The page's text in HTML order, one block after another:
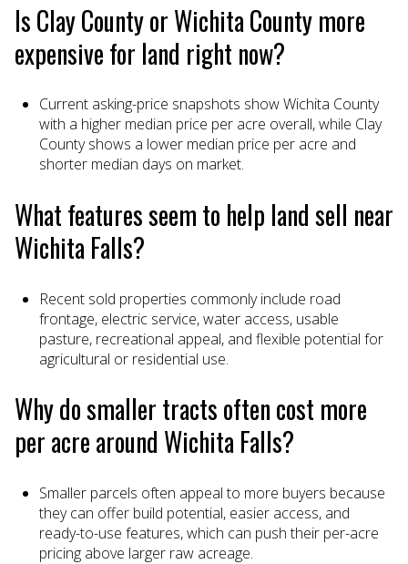
Is Clay County or Wichita County more
expensive for land right now?
Current asking-price snapshots show Wichita County
with a higher median price per acre overall, while Clay
County shows a lower median price per acre and
shorter median days on market.
What features seem to help land sell near
Wichita Falls?
Recent sold properties commonly include road
frontage, electric service, water access, usable
pasture, recreational appeal, and flexible potential for
agricultural or residential use.
Why do smaller tracts often cost more
per acre around Wichita Falls?
Smaller parcels often appeal to more buyers because
they can offer build potential, easier access, and
ready-to-use features, which can push their per-acre
pricing above larger raw acreage.